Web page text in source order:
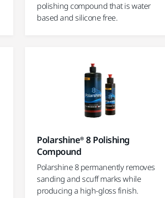
polishing compound that is water
based and silicone free.
Polarshine® 8 Polishing
Compound
Polarshine 8 permanently removes
sanding and scuff marks while
producing a high-gloss finish.